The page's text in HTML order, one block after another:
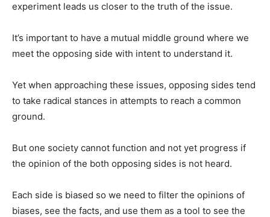
experiment leads us closer to the truth of the issue.
It’s important to have a mutual middle ground where we
meet the opposing side with intent to understand it.
Yet when approaching these issues, opposing sides tend
to take radical stances in attempts to reach a common
ground.
But one society cannot function and not yet progress if
the opinion of the both opposing sides is not heard.
Each side is biased so we need to filter the opinions of
biases, see the facts, and use them as a tool to see the